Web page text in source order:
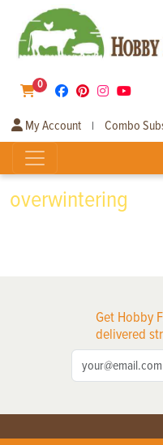
0
My Account | Combo
overwintering
Get Hobby
delivered